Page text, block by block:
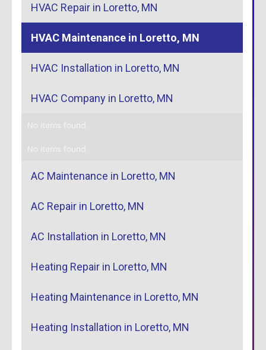
HVAC Repair in Loretto, MN
HVAC Maintenance in Loretto, MN
HVAC Installation in Loretto, MN
HVAC Company in Loretto, MN
No items found.
No items found.
AC Maintenance in Loretto, MN
AC Repair in Loretto, MN
AC Installation in Loretto, MN
Heating Repair in Loretto, MN
Heating Maintenance in Loretto, MN
Heating Installation in Loretto, MN